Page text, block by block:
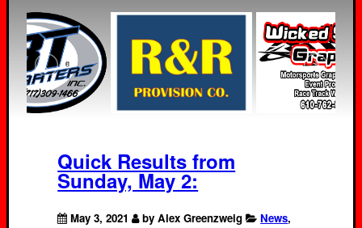
Quick Results from
Sunday, May 2:
May 3, 2021 by Alex Greenzweig News,